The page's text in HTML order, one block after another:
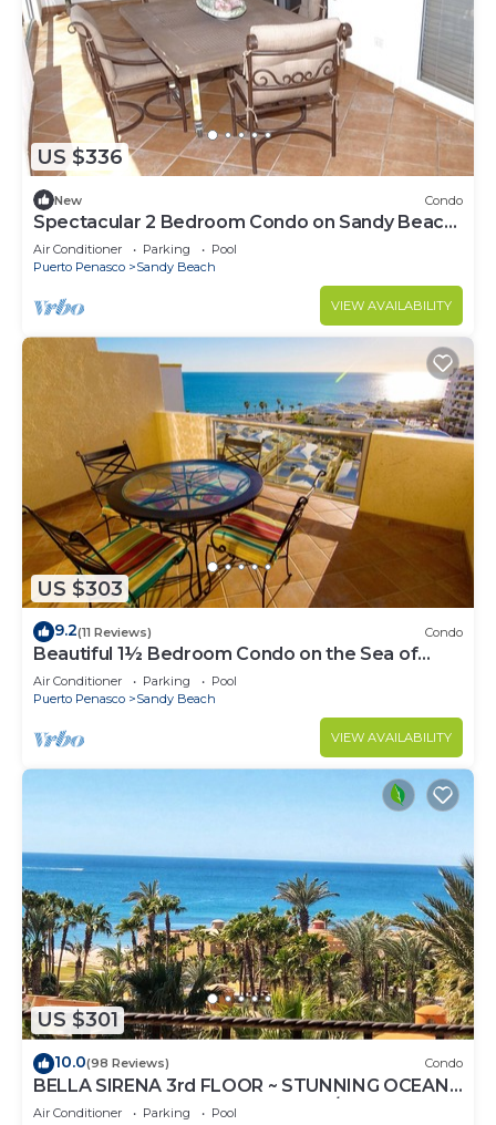
US $336
New Condo
Spectacular 2 Bedroom Condo on Sandy Beach
at Las Palmas Resort B-201
Air Conditioner Parking
Pool
Puerto Penasco
Sandy Beach
VIEW AVAILABILITY
US $303
9.2(11 Reviews) Condo
Beautiful 1½ Bedroom Condo on the Sea of
Cortez at Las Palmas Resort D-703A
Air Conditioner Parking
Pool
Puerto Penasco
Sandy Beach
VIEW AVAILABILITY
US $301
10.0(98 Reviews) Condo
BELLA SIRENA 3rd FLOOR ~ STUNNING OCEAN
VIEWS ~ SPACIOUS LUXURY 2BED/2BATH!
Air Conditioner Parking
Pool